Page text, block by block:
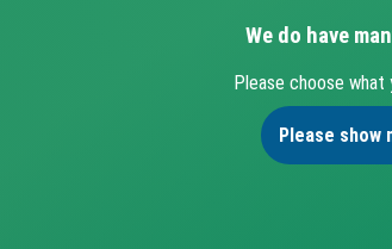
We do have
Please choose what
Please show